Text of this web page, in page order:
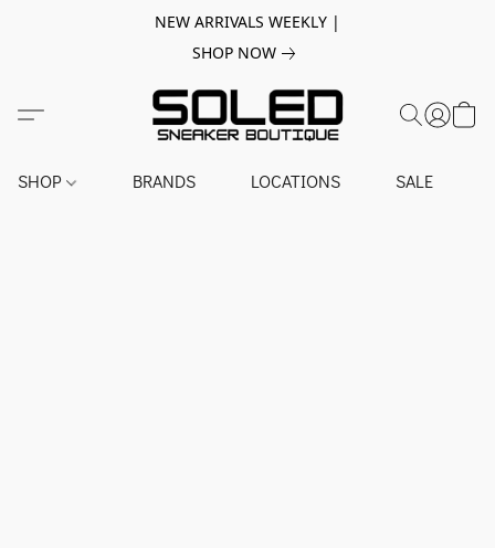
NEW ARRIVALS WEEKLY |
SHOP NOW
SHOP BRANDS LOCATIONS SALE